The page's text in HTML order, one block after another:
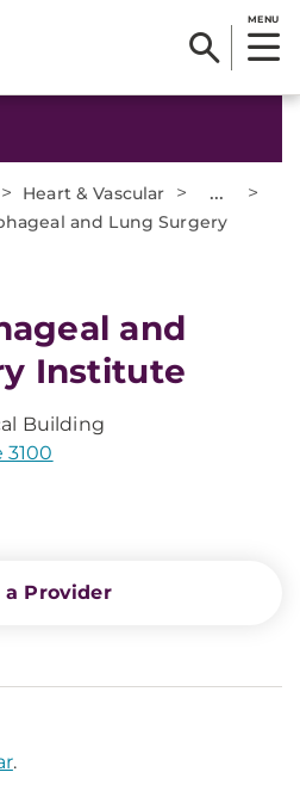
MENU
> Heart & Vascular > ... >
and Lung Surgery
and
Institute
Building
3100
a Provider
.